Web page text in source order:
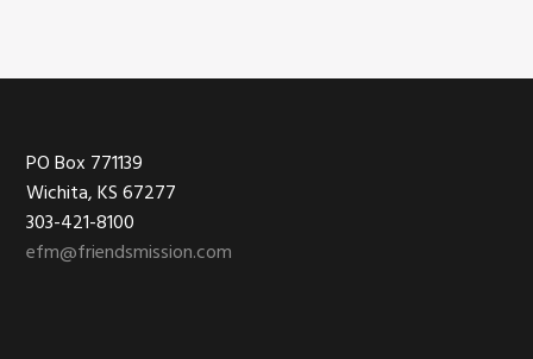
Footer
PO Box 771139
Wichita, KS 67277
303-421-8100
efm@friendsmission.com